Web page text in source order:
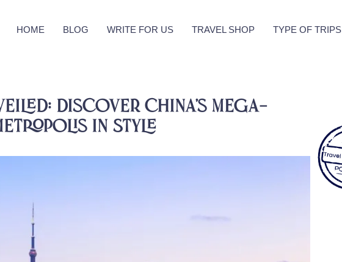
HOME BLOG WRITE FOR US TRAVEL SHOP TYPE OF TRIPS
Discover China’s Mega-
in Style